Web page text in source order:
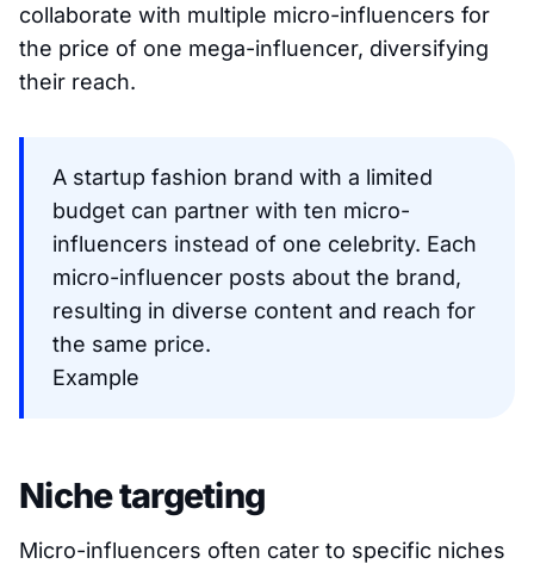
collaborate with multiple micro-influencers for
the price of one mega-influencer, diversifying
their reach.
A startup fashion brand with a limited
budget can partner with ten micro-
influencers instead of one celebrity. Each
micro-influencer posts about the brand,
resulting in diverse content and reach for
the same price.
Example
Niche targeting
Micro-influencers often cater to specific niches